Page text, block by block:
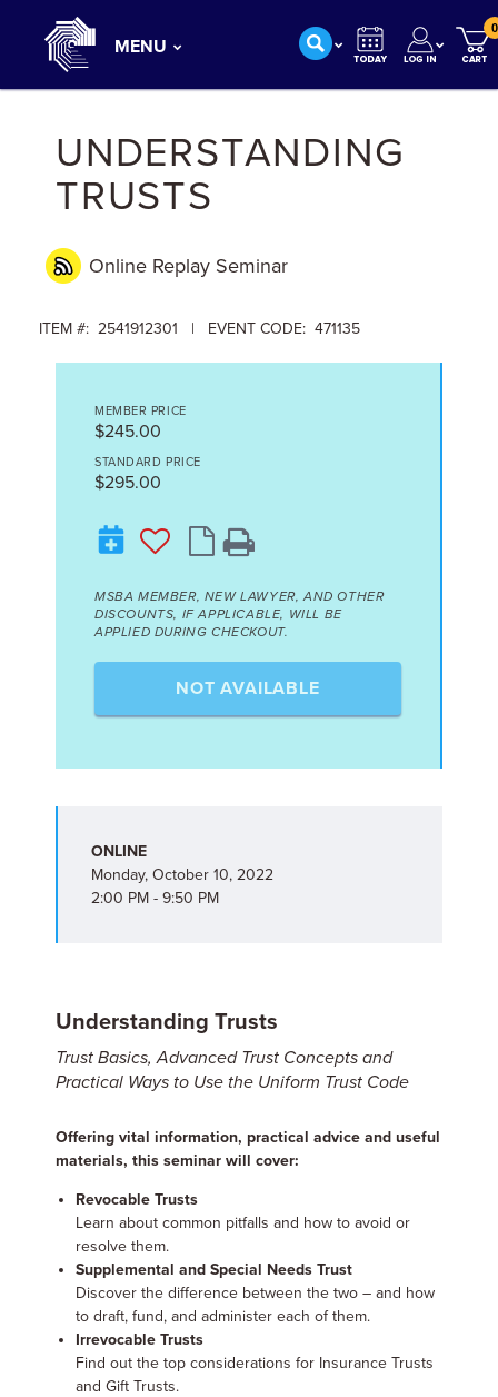
MENU
0
UNDERSTANDING
TRUSTS
Online Replay Seminar
ITEM #: 2541912301 | EVENT CODE: 471135
MEMBER PRICE
$245.00
STANDARD PRICE
$295.00
MSBA MEMBER, NEW LAWYER, AND OTHER
DISCOUNTS, IF APPLICABLE, WILL BE
APPLIED DURING CHECKOUT.
NOT AVAILABLE
ONLINE
Monday, October 10, 2022
2:00 PM - 9:50 PM
Understanding Trusts
Trust Basics, Advanced Trust Concepts and
Practical Ways to Use the Uniform Trust Code
Offering vital information, practical advice and useful
materials, this seminar will cover:
Revocable Trusts
Learn about common pitfalls and how to avoid or
resolve them.
Supplemental and Special Needs Trust
Discover the difference between the two – and how
to draft, fund, and administer each of them.
Irrevocable Trusts
Find out the top considerations for Insurance Trusts
and Gift Trusts.